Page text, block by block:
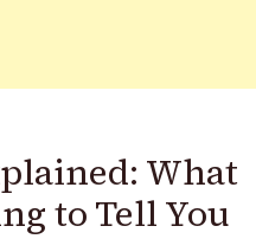
What
to Tell You